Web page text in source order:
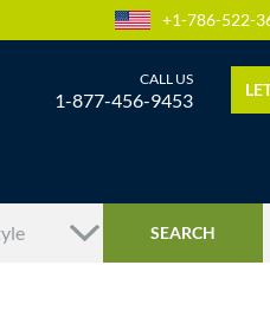
+1-786-522-
1-877-456-9453